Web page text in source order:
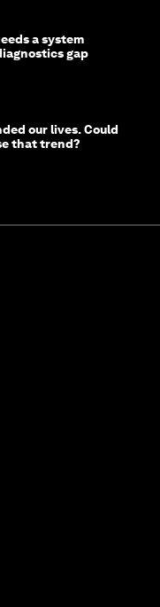
a system
gap
our lives. Could
that trend?